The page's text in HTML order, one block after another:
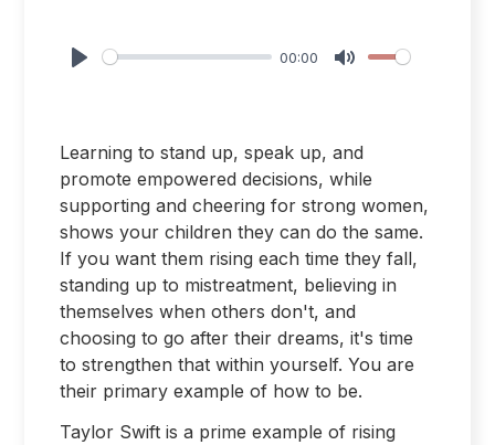
00:00
Learning to stand up, speak up, and
promote empowered decisions, while
supporting and cheering for strong women,
shows your children they can do the same.
If you want them rising each time they fall,
standing up to mistreatment, believing in
themselves when others don't, and
choosing to go after their dreams, it's time
to strengthen that within yourself. You are
their primary example of how to be.
Taylor Swift is a prime example of rising